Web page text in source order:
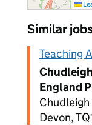
Similar
Teaching
England
Devon,